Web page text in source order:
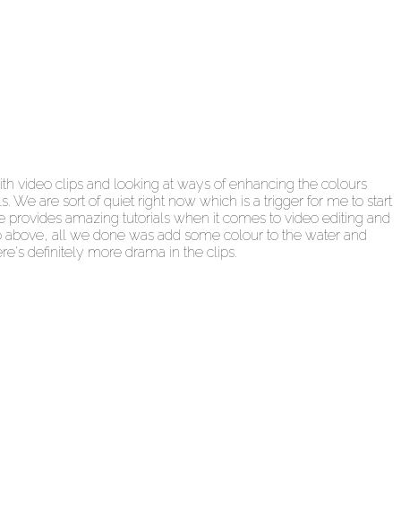
video clips and looking at ways of enhancing the colours
We are sort of quiet right now which is a trigger for me to start
amazing tutorials when it comes to video editing and
all we done was add some colour to the water and
definitely more drama in the clips.